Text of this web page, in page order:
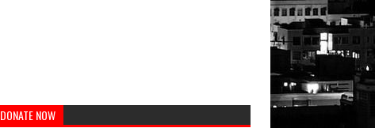
DONATE NOW